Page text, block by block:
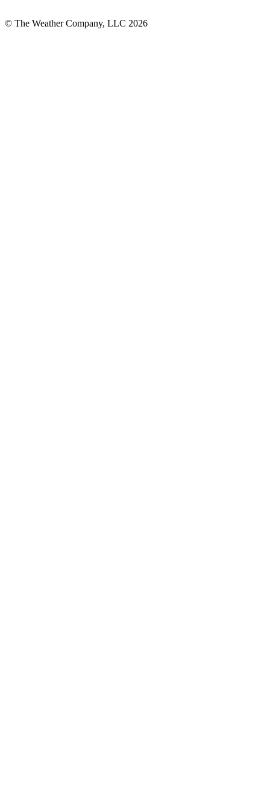
© The Weather Company, LLC 2026